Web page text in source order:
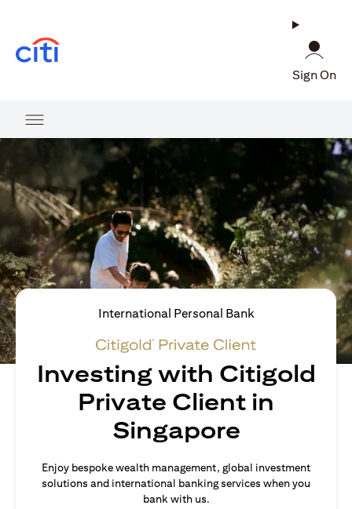
Sign On
International Personal Bank
Investing with Citigold
Private Client in
Singapore
Enjoy bespoke wealth management, global investment
solutions and international banking services when you
bank with us.